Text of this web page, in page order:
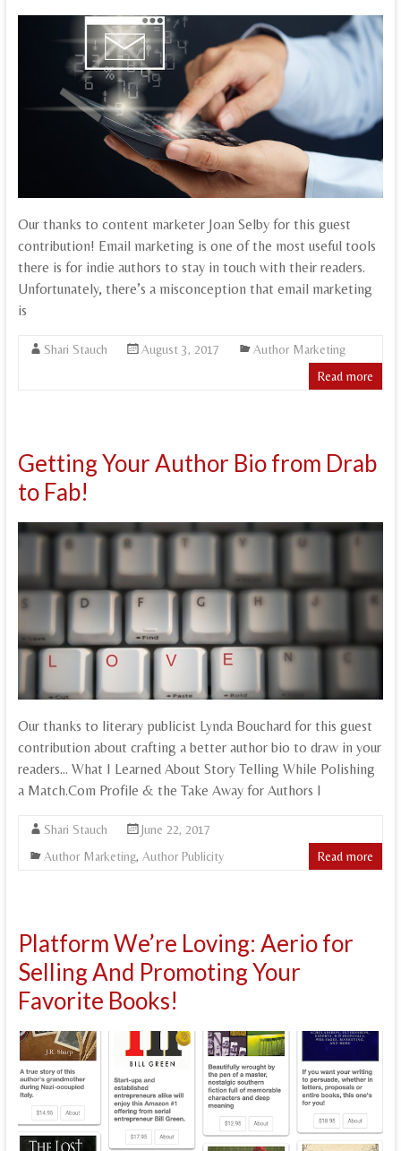
Our thanks to content marketer Joan Selby for this guest
contribution! Email marketing is one of the most useful tools
there is for indie authors to stay in touch with their readers.
Unfortunately, there’s a misconception that email marketing
is
Shari Stauch August 3, 2017
Author Marketing
Read more
Getting Your Author Bio from Drab
to Fab!
Our thanks to literary publicist Lynda Bouchard for this guest
contribution about crafting a better author bio to draw in your
readers… What I Learned About Story Telling While Polishing
a Match.Com Profile & the Take Away for Authors I
Shari Stauch
June 22, 2017
Author Marketing, Author Publicity Read more
Platform We’re Loving: Aerio for
Selling And Promoting Your
Favorite Books!